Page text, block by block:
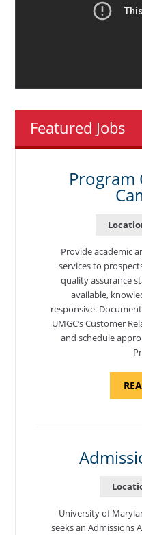
Featured Jobs
Program
Provide academic
services to
quality assurance
available,
responsive.
UMGC’s Customer
and schedule
University of
seeks an Admissions